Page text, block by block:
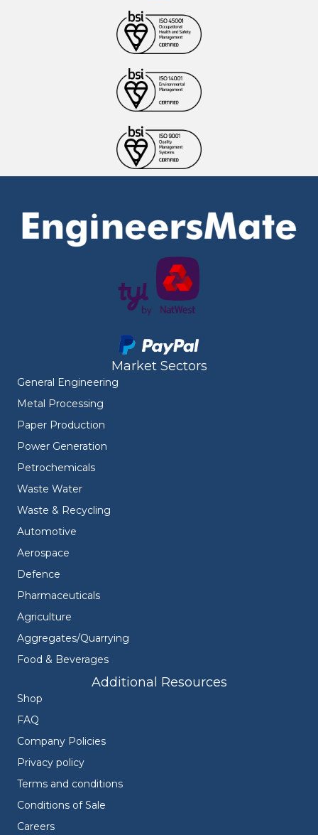
Market Sectors
General Engineering
Metal Processing
Paper Production
Power Generation
Petrochemicals
Waste Water
Waste & Recycling
Automotive
Aerospace
Defence
Pharmaceuticals
Agriculture
Aggregates/Quarrying
Food & Beverages
Additional Resources
Shop
FAQ
Company Policies
Privacy policy
Terms and conditions
Conditions of Sale
Careers